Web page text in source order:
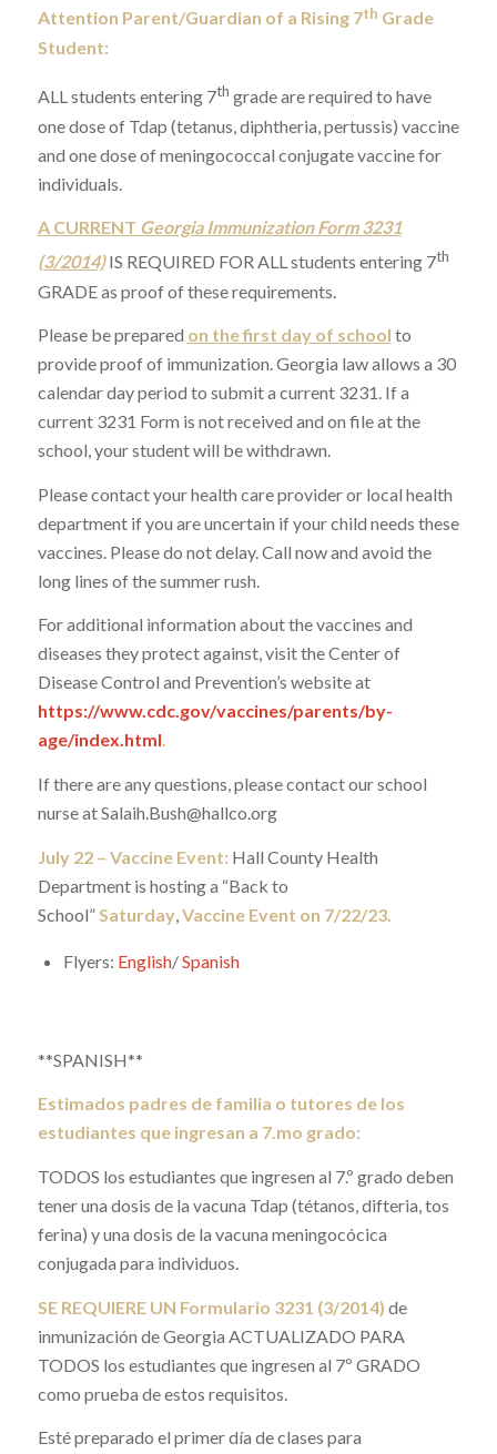
Attention Parent/Guardian of a Rising 7th Grade
Student:
ALL students entering 7th grade are required to have
one dose of Tdap (tetanus, diphtheria, pertussis) vaccine
and one dose of meningococcal conjugate vaccine for
individuals.
A CURRENT Georgia Immunization Form 3231
(3/2014)IS REQUIRED FOR ALL students entering 7th
GRADE as proof of these requirements.
Please be prepared on the first day of school to
provide proof of immunization. Georgia law allows a 30
calendar day period to submit a current 3231. If a
current 3231 Form is not received and on file at the
school, your student will be withdrawn.
Please contact your health care provider or local health
department if you are uncertain if your child needs these
vaccines. Please do not delay. Call now and avoid the
long lines of the summer rush.
For additional information about the vaccines and
diseases they protect against, visit the Center of
Disease Control and Prevention’s website at
https://www.cdc.gov/vaccines/parents/by-
age/index.html.
If there are any questions, please contact our school
nurse at Salaih.Bush@hallco.org
July 22 – Vaccine Event: Hall County Health
Department is hosting a “Back to
School” Saturday, Vaccine Event on 7/22/23.
Flyers: English/Spanish
**SPANISH**
Estimados padres de familia o tutores de los
estudiantes que ingresan a 7.mo grado:
TODOS los estudiantes que ingresen al 7.º grado deben
tener una dosis de la vacuna Tdap (tétanos, difteria, tos
ferina) y una dosis de la vacuna meningocócica
conjugada para individuos.
SE REQUIERE UN Formulario 3231 (3/2014) de
inmunización de Georgia ACTUALIZADO PARA
TODOS los estudiantes que ingresen al 7º GRADO
como prueba de estos requisitos.
Esté preparado el primer día de clases para